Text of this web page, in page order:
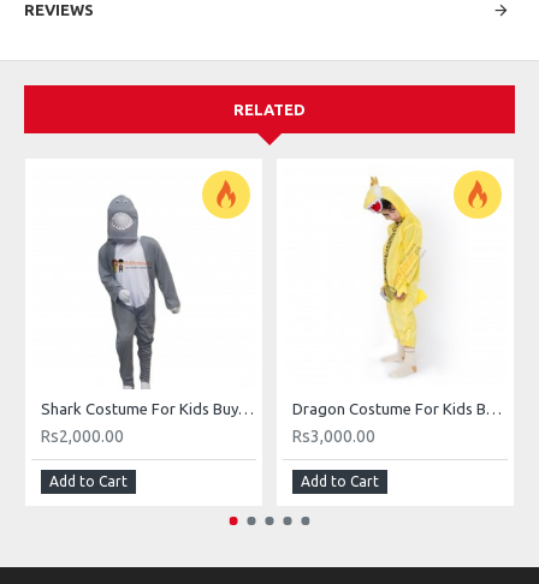
REVIEWS
RELATED
Shark Costume For Kids Buy Online In Pakistan Shark Sea Animal Costume
Rs2,000.00
Add to Cart
Dragon Costume For Kids Buy Online In Pakistan
Rs3,000.00
Add to Cart